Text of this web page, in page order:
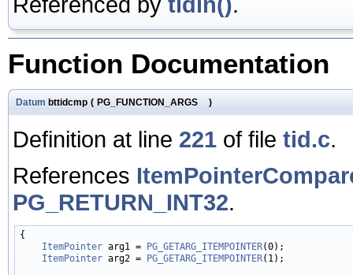
Function Documentation
Datum bttidcmp ( PG_FUNCTION_ARGS )
Definition at line 221 of file tid.c.
References
PG_RETURN_INT32.
{
ItemPointer arg1 = PG_GETARG_ITEMPOINTER(0);
ItemPointer arg2 = PG_GETARG_ITEMPOINTER(1);